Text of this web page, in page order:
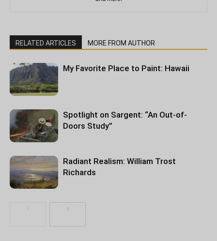
RELATED ARTICLES MORE FROM AUTHOR
My Favorite Place to Paint: Hawaii
Spotlight on Sargent: “An Out-of-
Doors Study”
Radiant Realism: William Trost
Richards